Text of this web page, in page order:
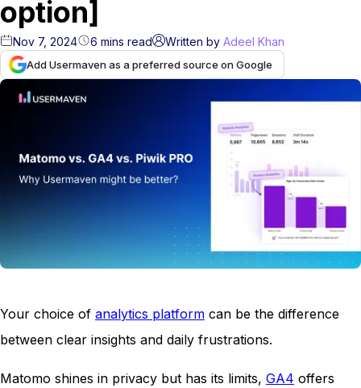
option]
Nov 7, 2024 6 mins read Written by Adeel Khan
Add Usermaven as a preferred source on Google
Your choice of analytics platform can be the difference
between clear insights and daily frustrations.
Matomo shines in privacy but has its limits, GA4 offers